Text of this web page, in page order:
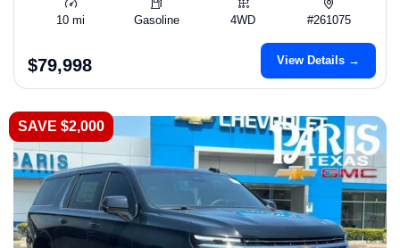
10 mi Gasoline 4WD #261075
$79,998 View Details →
SAVE $2,000